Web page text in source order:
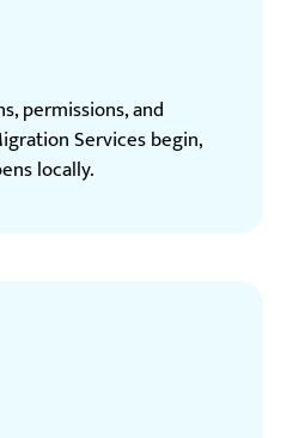
permissions, and
Services begin,
locally.